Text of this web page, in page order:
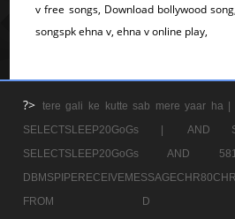
v free songs, Download bollywood
songspk ehna v, ehna v online play,
?> tere gali ke kutte sab mere yaar ha |
SELECTSLEEP20GoGs |
AND
SELECTSLEEP20GoGs
FROM